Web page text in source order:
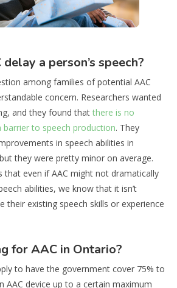
a person’s speech?
among families of potential AAC
concern. Researchers wanted
and they found that there is no
barrier to speech production. They
in speech abilities in
they were pretty minor on average.
that even if AAC might not dramatically
abilities, we know that it isn’t
their existing speech skills or experience
for AAC in Ontario?
to have the government cover 75% to
AAC device up to a certain maximum